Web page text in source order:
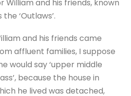
William and his friends, known
the ‘Outlaws’.
and his friends came
affluent families, I suppose
would say ‘upper middle
because the house in
he lived was detached,